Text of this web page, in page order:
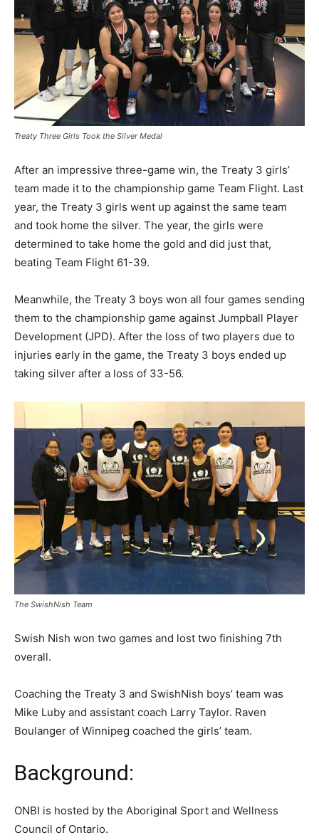
Treaty Three Girls Took the Silver Medal
After an impressive three-game win, the Treaty 3 girls’
team made it to the championship game Team Flight. Last
year, the Treaty 3 girls went up against the same team
and took home the silver. The year, the girls were
determined to take home the gold and did just that,
beating Team Flight 61-39.
Meanwhile, the Treaty 3 boys won all four games sending
them to the championship game against Jumpball Player
Development (JPD). After the loss of two players due to
injuries early in the game, the Treaty 3 boys ended up
taking silver after a loss of 33-56.
The SwishNish Team
Swish Nish won two games and lost two finishing 7th
overall.
Coaching the Treaty 3 and SwishNish boys’ team was
Mike Luby and assistant coach Larry Taylor. Raven
Boulanger of Winnipeg coached the girls’ team.
Background:
ONBI is hosted by the Aboriginal Sport and Wellness
Council of Ontario.